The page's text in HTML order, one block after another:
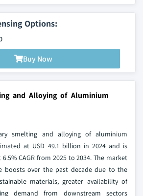
Options:
Buy Now
and Alloying of Aluminium
smelting and alloying of aluminium
at USD 49.1 billion in 2024 and is
CAGR from 2025 to 2034. The market
boosts over the past decade due to the
materials, greater availability of
demand from downstream sectors